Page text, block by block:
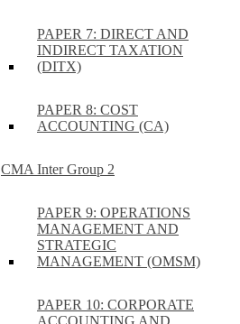
PAPER 7: DIRECT AND
INDIRECT TAXATION
(DITX)
PAPER 8: COST
ACCOUNTING (CA)
CMA Inter Group 2
PAPER 9: OPERATIONS
MANAGEMENT AND
STRATEGIC
MANAGEMENT (OMSM)
PAPER 10: CORPORATE
ACCOUNTING AND